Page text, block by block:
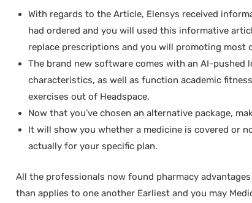
With regards to the Article, Elensys received
had ordered and you will used this informative
replace prescriptions and you will promoting most
The brand new software comes with an AI-
characteristics, as well as function academic
exercises out of Headspace.
Now that you’ve chosen an alternative package,
It will show you whether a medicine is covered or
actually for your specific plan.
All the professionals now found pharmacy
than applies to one another Earliest and you may